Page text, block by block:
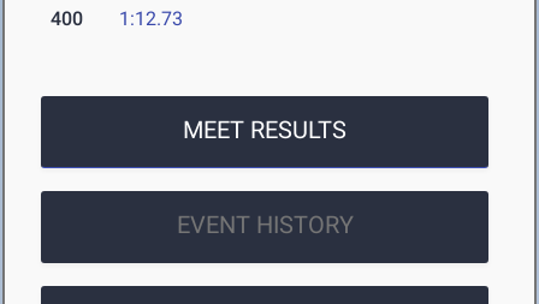
400 1:12.73
MEET RESULTS
EVENT HISTORY